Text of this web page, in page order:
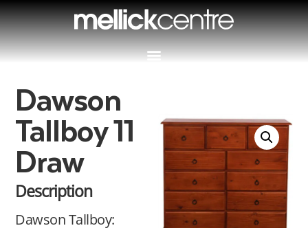
Dawson
Tallboy 11
Draw
Description
Dawson Tallboy: